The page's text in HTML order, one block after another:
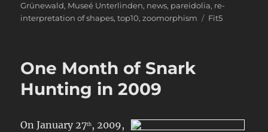
Grünewald, Museé Unterlinden, news, pareidolia, re-
interpretation of shapes,top10,zoomorphism Tags
Fit5
One Month of Snark
Hunting in 2009
On January 27th , 2009,